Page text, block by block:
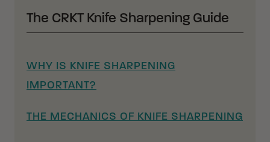
The CRKT Knife Sharpening Guide
WHY IS KNIFE SHARPENING
IMPORTANT?
THE MECHANICS OF KNIFE SHARPENING